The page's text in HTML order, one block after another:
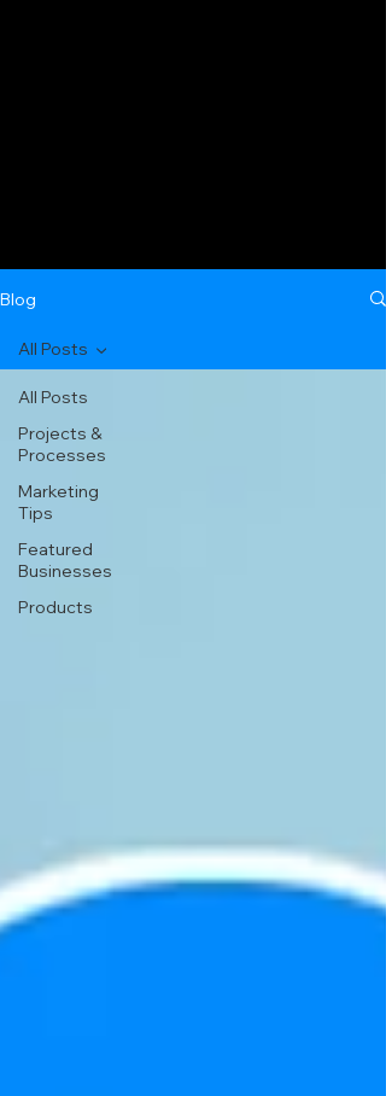
Blog
All Posts
Projects &
Processes
Marketing
Tips
Featured
Businesses
Products
All Posts